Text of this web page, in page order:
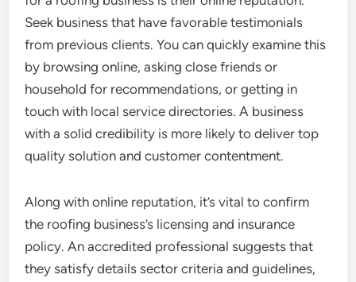
Seek business that have favorable testimonials
from previous clients. You can quickly examine this
by browsing online, asking close friends or
household for recommendations, or getting in
touch with local service directories. A business
with a solid credibility is more likely to deliver top
quality solution and customer contentment.
Along with online reputation, it’s vital to confirm
the roofing business’s licensing and insurance
policy. An accredited professional suggests that
they satisfy details sector criteria and guidelines,